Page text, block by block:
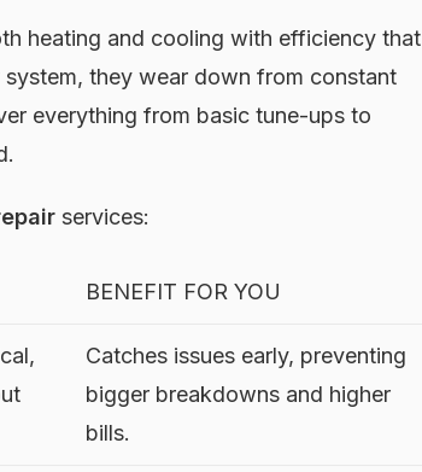
heating and cooling with efficiency that
they wear down from constant
everything from basic tune-ups to
services:
BENEFIT FOR YOU
Catches issues early, preventing
bigger breakdowns and higher
bills.